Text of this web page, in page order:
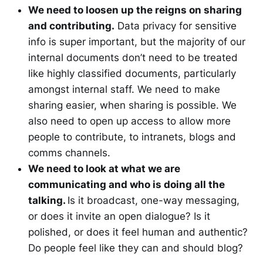
We need to loosen up the reigns on sharing
and contributing. Data privacy for sensitive
info is super important, but the majority of our
internal documents don’t need to be treated
like highly classified documents, particularly
amongst internal staff. We need to make
sharing easier, when sharing is possible. We
also need to open up access to allow more
people to contribute, to intranets, blogs and
comms channels.
We need to look at what we are
communicating and who is doing all the
talking. Is it broadcast, one-way messaging,
or does it invite an open dialogue? Is it
polished, or does it feel human and authentic?
Do people feel like they can and should blog?